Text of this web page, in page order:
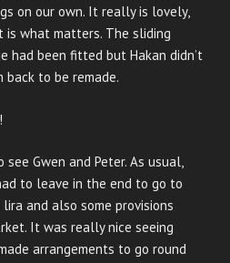
on our own. It really is lovely,
what matters. The sliding
had been fitted but Hakan didn’t
to be remade.
Gwen and Peter. As usual,
to leave in the end to go to
and also some provisions
It was really nice seeing
arrangements to go round